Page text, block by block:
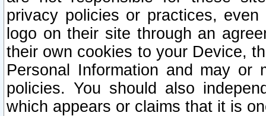
privacy policies or practices,
logo on their site through an
their own cookies to your Device,
Personal Information and may or
policies. You should also
which appears or claims that it is